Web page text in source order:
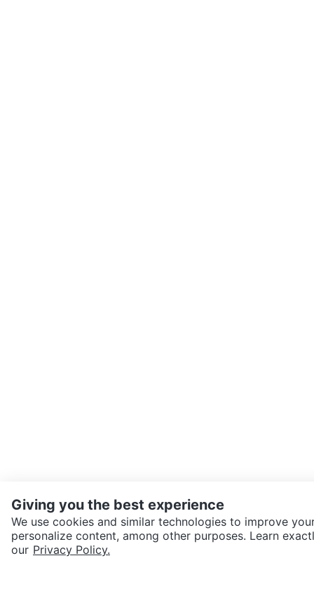
SEND CHAT TO SELLER
Giving you the best experience
We use cookies and similar technologies to improve
personalize content, among other purposes. Learn
our Privacy Policy.